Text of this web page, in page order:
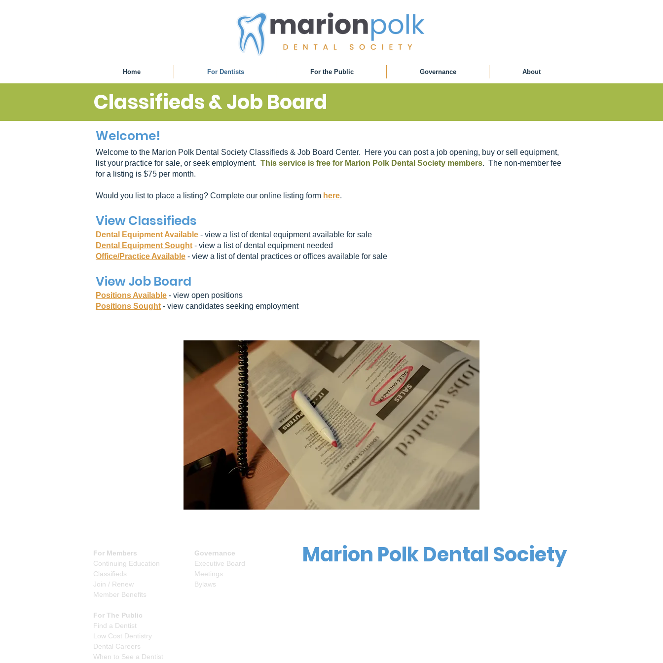
Home For Dentists For the Public Governance About
Classifieds & Job Board
Welcome!
Welcome to the Marion Polk Dental Society Classifieds & Job Board Center. Here you can post a job opening, buy or sell equipment,
list your practice for sale, or seek employment. This service is free for Marion Polk Dental Society members. The non-member fee
for a listing is $75 per month.
Would you list to place a listing? Complete our online listing form here.
View Classifieds
Dental Equipment Available - view a list of dental equipment available for sale
Dental Equipment Sought - view a list of dental equipment needed
Office/Practice Available - view a list of dental practices or offices available for sale
View Job Board
Positions Available - view open positions
Positions Sought - view candidates seeking employment
For Members
Continuing Education
Classifieds
Join / Renew
Member Benefits
For The Public
Find a Dentist
Low Cost Dentistry
Dental Careers
When to See a Dentist
Marion Polk Dental Society
Governance
Executive Board
Meetings
Bylaws